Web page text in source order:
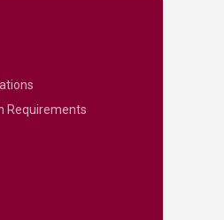
Requirements